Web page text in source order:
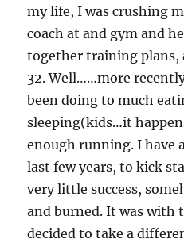
my life, I was crushing
coach at and gym and
together training plans,
32. Well……more
been doing to much
sleeping(kids…it
enough running. I have
last few years, to kick
very little success,
and burned. It was with
decided to take a